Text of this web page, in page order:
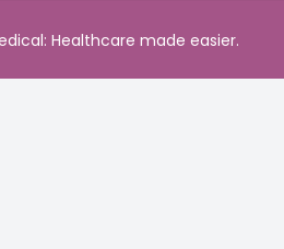
Healthcare made easier.